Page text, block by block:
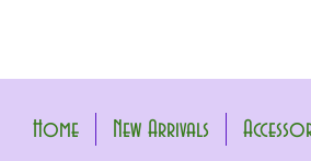
Home New Arrivals